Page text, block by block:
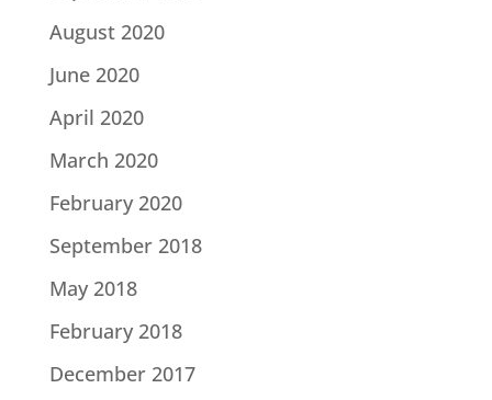
August 2020
June 2020
April 2020
March 2020
February 2020
September 2018
May 2018
February 2018
December 2017